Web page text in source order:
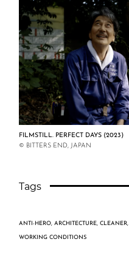
FILMSTILL. PERFECT DAYS (2023)
© BITTERS END, JAPAN
Tags
ANTI-HERO,ARCHITECTURE,CLEANER,
WORKING CONDITIONS